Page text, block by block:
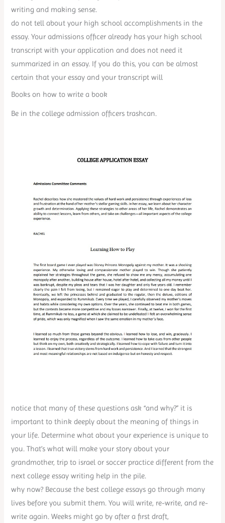
writing and making sense.
do not tell about your high school accomplishments in the
essay. Your admissions officer already has your high school
transcript with your application and does not need it
summarized in an essay. If you do this, you can be almost
certain that your essay and your transcript will
Books on how to write a book
Be in the college admission officers trashcan.
notice that many of these questions ask “and why?” it is
important to think deeply about the meaning of things in
your life. Determine what about your experience is unique to
you. That’s what will make your story about your
grandmother, trip to israel or soccer practice different from the
next college essay writing help in the pile.
why now? Because the best college essays go through many
lives before you submit them. You will write, re-write, and re-
write again. Weeks might go by after a first draft,